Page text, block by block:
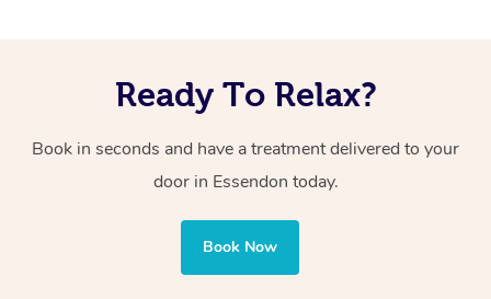
Ready To Relax?
Book in seconds and have a treatment delivered to your
door in Essendon today.
Book Now